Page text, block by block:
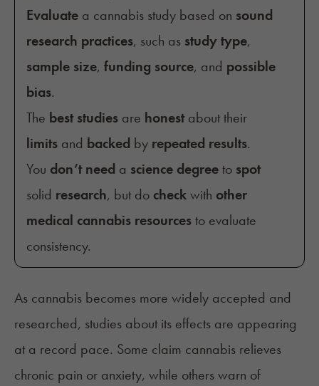
Evaluate a cannabis study based on sound
research practices, such as study type,
sample size, funding source, and possible
bias.
The best studies are honest about their
limits and backed by repeated results.
You don’t need a science degreeto spot
solid research, but do checkwith other
medical cannabis resourcesto evaluate
consistency.
As cannabis becomes more widely accepted and
researched, studies about its effects are appearing
at a record pace. Some claim cannabis relieves
chronic pain or anxiety, while others warn of